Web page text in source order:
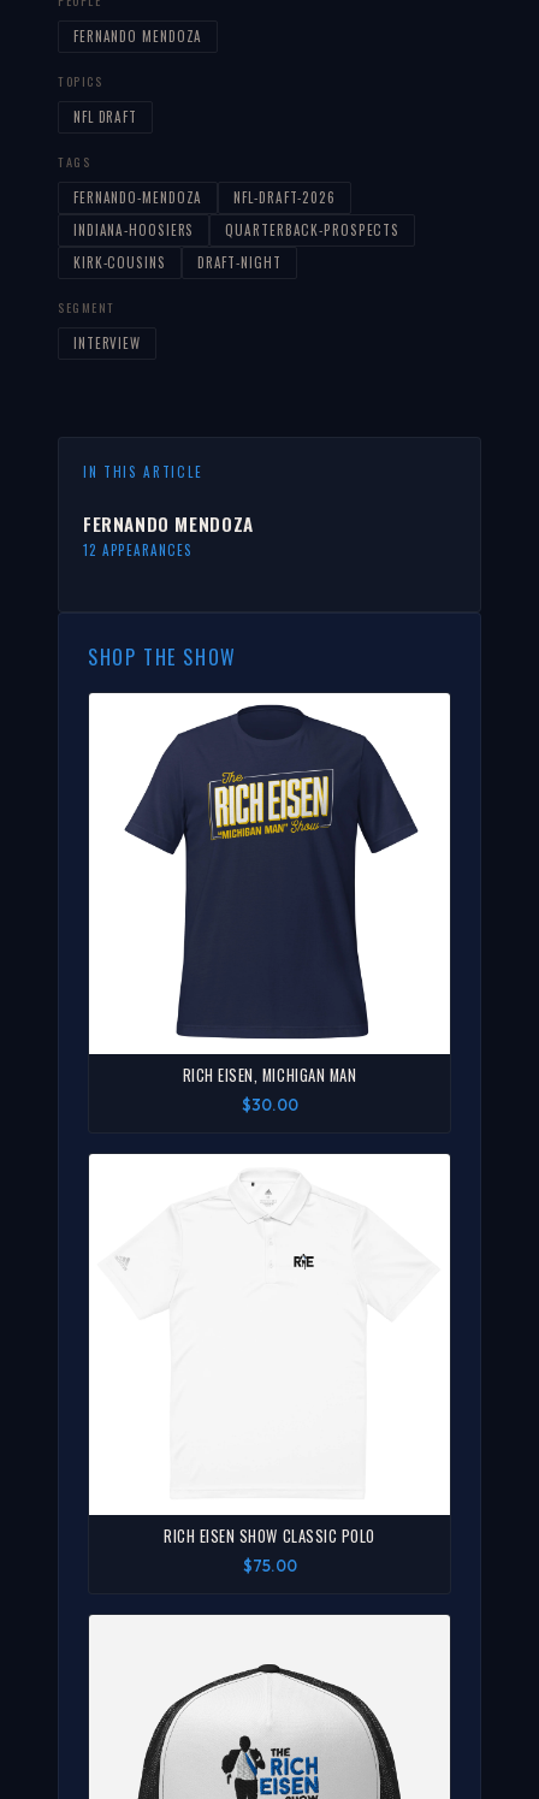
FERNANDO MENDOZA
TOPICS
NFL DRAFT
TAGS
FERNANDO-MENDOZA
NFL-DRAFT-2026
INDIANA-HOOSIERS
QUARTERBACK-PROSPECTS
KIRK-COUSINS
DRAFT-NIGHT
SEGMENT
INTERVIEW
IN THIS ARTICLE
FERNANDO MENDOZA
12 APPEARANCES
SHOP THE SHOW
RICH EISEN, MICHIGAN MAN
$30.00
RICH EISEN SHOW CLASSIC POLO
$75.00